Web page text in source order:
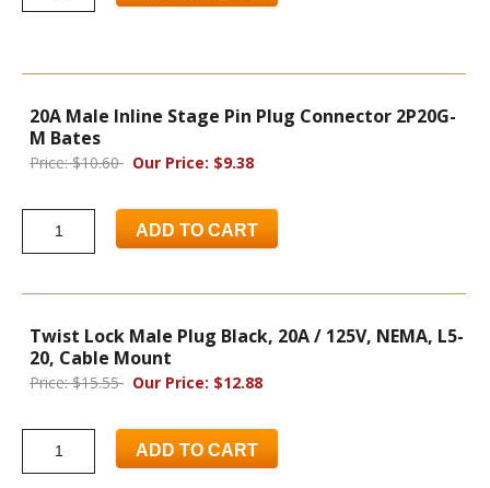
20A Male Inline Stage Pin Plug Connector 2P20G-
M Bates
Price: $10.60 Our Price: $9.38
ADD TO CART
Twist Lock Male Plug Black, 20A / 125V, NEMA, L5-
20, Cable Mount
Price: $15.55 Our Price: $12.88
ADD TO CART